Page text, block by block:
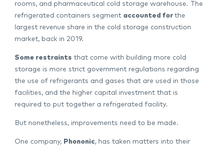
rooms, and pharmaceutical cold storage warehouse. The
refrigerated containers segment accounted for the
largest revenue share in the cold storage construction
market, back in 2019.
Some restraints that come with building more cold
storage is more strict government regulations regarding
the use of refrigerants and gases that are used in those
facilities, and the higher capital investment that is
required to put together a refrigerated facility.
But nonetheless, improvements need to be made.
One company, Phononic, has taken matters into their